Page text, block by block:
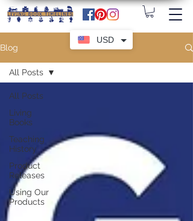
Blog
All Posts
Living
Books
Teaching
History
Product
Releases
Using Our
Products
All Posts
USD